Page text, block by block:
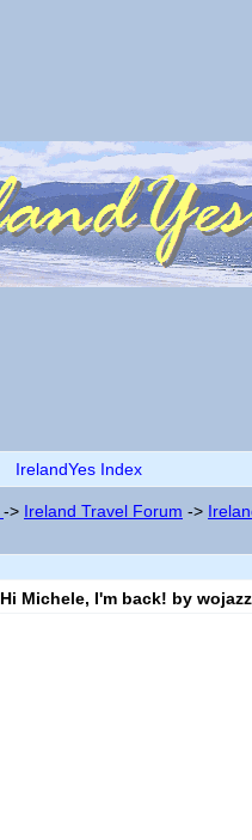
IrelandYes Index
-> Ireland Travel Forum ->
Hi Michele, I'm back! by